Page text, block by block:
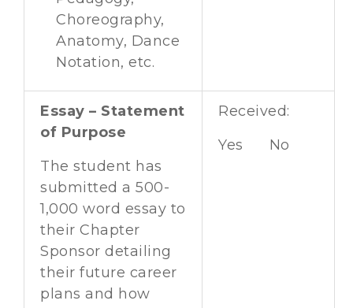
Choreography,
Anatomy, Dance
Notation, etc.
Essay – Statement
of Purpose
The student has
submitted a 500-
1,000 word essay to
their Chapter
Sponsor detailing
their future career
plans and how
Received:
Yes No